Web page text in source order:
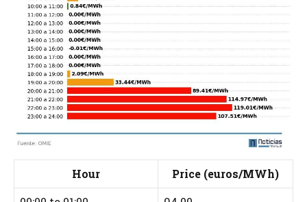
Hour
Price (euros/MWh)